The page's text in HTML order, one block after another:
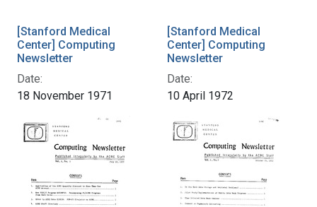
[Stanford Medical
Center] Computing
Newsletter
Date:
18 November 1971
[Stanford Medical
Center] Computing
Newsletter
Date:
10 April 1972